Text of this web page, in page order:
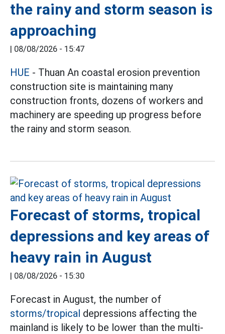
the rainy and storm season is
approaching
| 08/08/2026 - 15:47
HUE - Thuan An coastal erosion prevention
construction site is maintaining many
construction fronts, dozens of workers and
machinery are speeding up progress before
the rainy and storm season.
Forecast of storms, tropical
depressions and key areas of
heavy rain in August
| 08/08/2026 - 15:30
Forecast in August, the number of
storms/tropical depressions affecting the
mainland is likely to be lower than the multi-